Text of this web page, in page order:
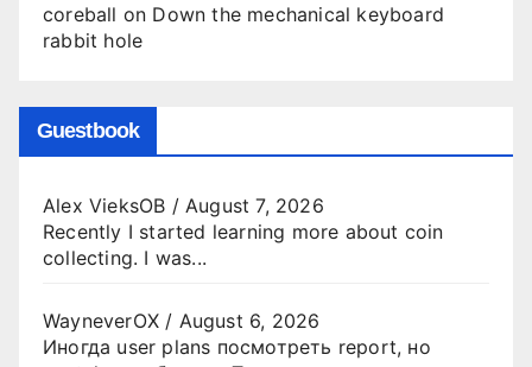
coreball on Down the mechanical keyboard
rabbit hole
Guestbook
Alex VieksOB / August 7, 2026
Recently I started learning more about coin
collecting. I was...
WayneverOX / August 6, 2026
Иногда user plans посмотреть report, но